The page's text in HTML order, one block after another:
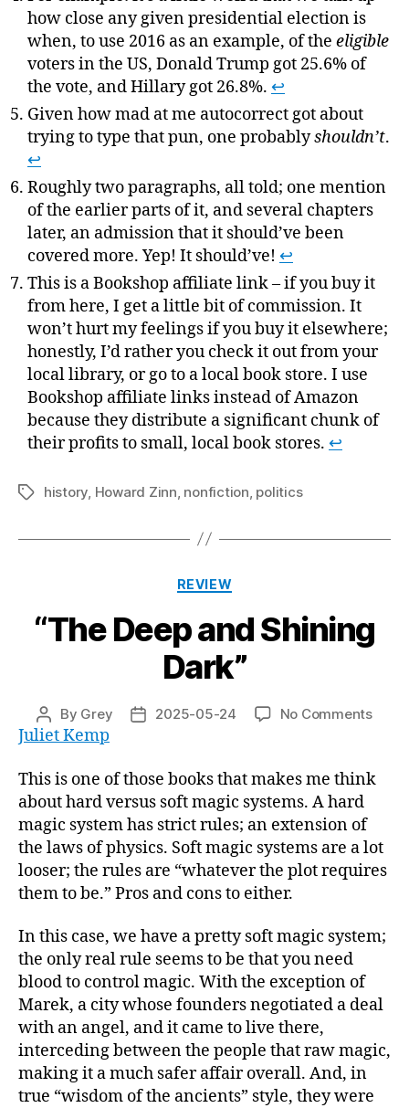
how close any given presidential election is
when, to use 2016 as an example, of the eligible
voters in the US, Donald Trump got 25.6% of
the vote, and Hillary got 26.8%. ↩
Given how mad at me autocorrect got about
trying to type that pun, one probablyshouldn’t.
↩
Roughly two paragraphs, all told; one mention
of the earlier parts of it, and several chapters
later, an admission that it should’ve been
covered more. Yep! It should’ve! ↩
This is a Bookshop affiliate link – if you buy it
from here, I get a little bit of commission. It
won’t hurt my feelings if you buy it elsewhere;
honestly, I’d rather you check it out from your
local library, or go to a local book store. I use
Bookshop affiliate links instead of Amazon
because they distribute a significant chunk of
their profits to small, local book stores. ↩
Tagshistory Howard Zinn nonfiction politics
Categories
REVIEW
“The Deep and Shining
Dark”
Post
author
By Grey
Post2025-05-24 No Commentson
and
Juliet Kemp
This is one of those books that makes me think
about hard versus soft magic systems. A hard
magic system has strict rules; an extension of
the laws of physics. Soft magic systems are a lot
looser; the rules are “whatever the plot requires
them to be.” Pros and cons to either.
In this case, we have a pretty soft magic system;
the only real rule seems to be that you need
blood to control magic. With the exception of
Marek, a city whose founders negotiated a deal
with an angel, and it came to live there,
interceding between the people that raw magic,
making it a much safer affair overall. And, in
true “wisdom of the ancients” style, they were